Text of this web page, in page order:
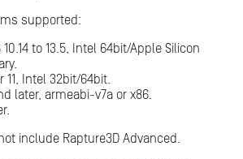
supported:
to 13.5, Intel 64bit/Apple Silicon
11, Intel 32bit/64bit.
later, armeabi-v7a or x86.
include Rapture3D Advanced.